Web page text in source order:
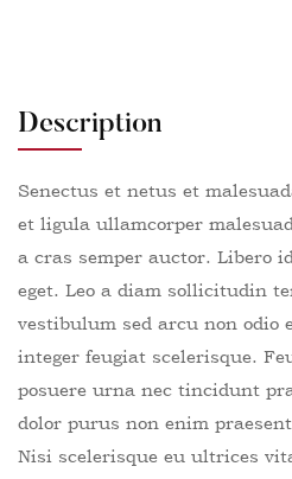
Description
Senectus et netus et
et ligula ullamcorper
a cras semper auctor. Libero
eget. Leo a diam sollicitudin
vestibulum sed arcu non odio
integer feugiat scelerisque.
posuere urna nec tincidunt
dolor purus non enim
Nisi scelerisque eu ultrices